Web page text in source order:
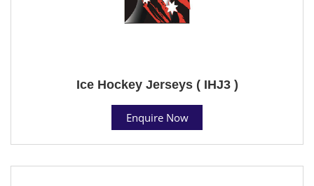
Ice Hockey Jerseys ( IHJ3 )
Enquire Now